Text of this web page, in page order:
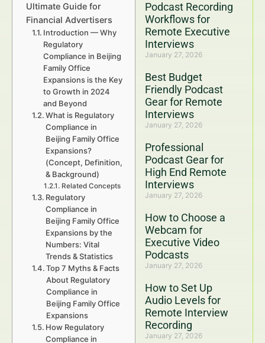
Podcast Recording
Workflows for
Remote Executive
Interviews
January 27, 2026
Best Budget
Friendly Podcast
Gear for Remote
Interviews
January 27, 2026
Professional
Podcast Gear for
High End Remote
Interviews
January 27, 2026
How to Choose a
Webcam for
Executive Video
Podcasts
January 27, 2026
How to Set Up
Audio Levels for
Remote Interview
Recording
January 27, 2026
Ultimate Guide for
Financial Advertisers
Introduction — Why
Regulatory
Compliance in Beijing
Family Office
Expansions is the Key
to Growth in 2024
and Beyond
What is Regulatory
Compliance in
Beijing Family Office
Expansions?
(Concept, Definition,
& Background)
Related Concepts
Regulatory
Compliance in
Beijing Family Office
Expansions by the
Numbers: Vital
Trends & Statistics
Top 7 Myths & Facts
About Regulatory
Compliance in
Beijing Family Office
Expansions
How Regulatory
Compliance in